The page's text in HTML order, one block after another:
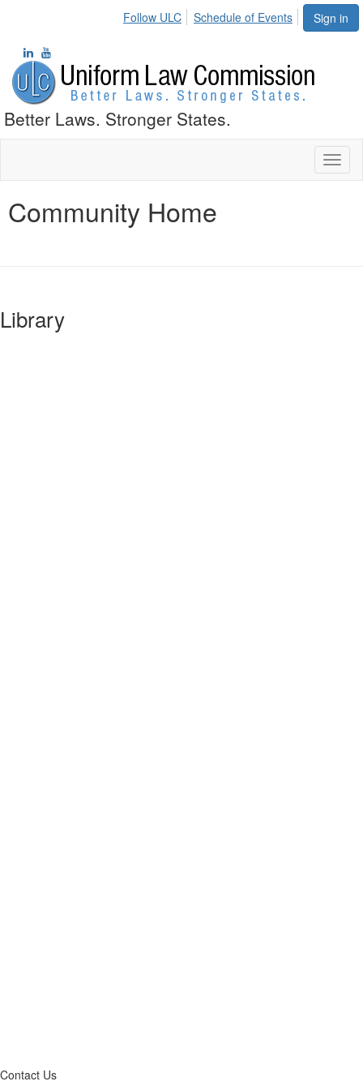
Sign in
Follow ULC Schedule of Events
Better Laws. Stronger States.
Community Home
Library
Contact Us